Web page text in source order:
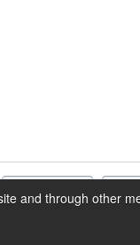
and through other